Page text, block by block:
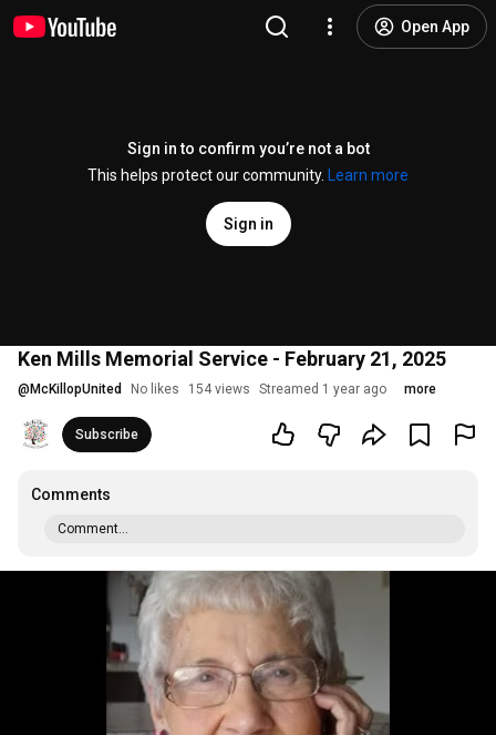
Open App
Sign in to confirm you’re not a bot
This helps protect our community.
Learn more
Sign in
Ken Mills Memorial Service - February 21, 2025
@ McKillopUnited No likes 154 views Streamed 1 year ago more
Subscribe
Comments
Comment...